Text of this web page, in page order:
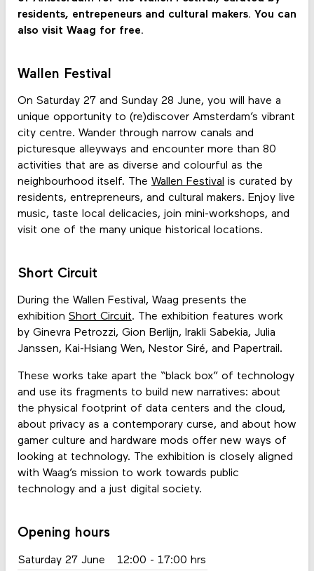
residents, entrepeneurs and cultural makers. You can
also visit Waag for free.
Wallen Festival
On Saturday 27 and Sunday 28 June, you will have a
unique opportunity to (re)discover Amsterdam’s vibrant
city centre. Wander through narrow canals and
picturesque alleyways and encounter more than 80
activities that are as diverse and colourful as the
neighbourhood itself. The Wallen Festival is curated by
residents, entrepreneurs, and cultural makers. Enjoy live
music, taste local delicacies, join mini-workshops, and
visit one of the many unique historical locations.
Short Circuit
During the Wallen Festival, Waag presents the
exhibition Short Circuit. The exhibition features work
by Ginevra Petrozzi, Gion Berlijn, Irakli Sabekia, Julia
Janssen, Kai-Hsiang Wen, Nestor Siré, and Papertrail.
These works take apart the “black box” of technology
and use its fragments to build new narratives: about
the physical footprint of data centers and the cloud,
about privacy as a contemporary curse, and about how
gamer culture and hardware mods offer new ways of
looking at technology. The exhibition is closely aligned
with Waag’s mission to work towards public
technology and a just digital society.
Opening hours
Saturday 27 June
12:00 - 17:00 hrs